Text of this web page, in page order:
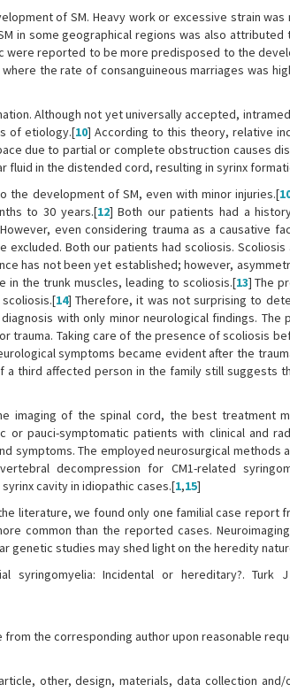
of SM. Heavy work or excessive strain
in some geographical regions was also attributed
were reported to be more predisposed to the
the rate of consanguineous marriages was
Although not yet universally accepted,
of etiology.[10] According to this theory, relative
due to partial or complete obstruction causes
fluid in the distended cord, resulting in syrinx
the development of SM, even with minor injuries.[
to 30 years.[12] Both our patients had a
even considering trauma as a causative
Both our patients had scoliosis. Scoliosis
has not been yet established; however,
in the trunk muscles, leading to scoliosis.[13] The
14] Therefore, it was not surprising to
with only minor neurological findings. The
trauma. Taking care of the presence of scoliosis
symptoms became evident after the
a third affected person in the family still suggests
imaging of the spinal cord, the best treatment
pauci-symptomatic patients with clinical and
symptoms. The employed neurosurgical methods
decompression for CM1-related
cavity in idiopathic cases.[1,15]
literature, we found only one familial case report
common than the reported cases.
genetic studies may shed light on the heredity
syringomyelia: Incidental or hereditary?. Turk J
the corresponding author upon reasonable
other, design, materials, data collection